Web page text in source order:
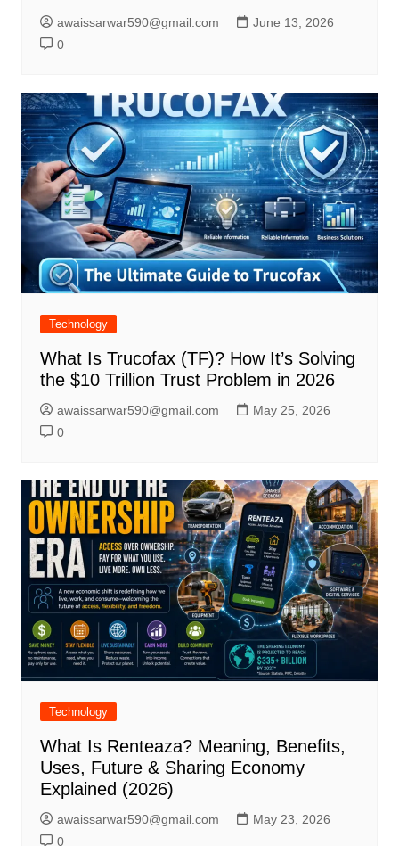
awaissarwar590@gmail.com
June 13, 2026
0
Technology
What Is Trucofax (TF)? How It’s Solving
the $10 Trillion Trust Problem in 2026
awaissarwar590@gmail.com
May 25, 2026
0
Technology
What Is Renteaza? Meaning, Benefits,
Uses, Future & Sharing Economy
Explained (2026)
awaissarwar590@gmail.com
May 23, 2026
0